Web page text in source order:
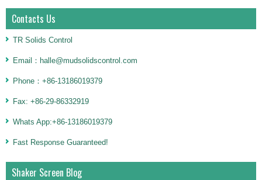
Contacts Us
TR Solids Control
Email：halle@mudsolidscontrol.com
Phone：+86-13186019379
Fax: +86-29-86332919
Whats App:+86-13186019379
Fast Response Guaranteed!
Shaker Screen Blog